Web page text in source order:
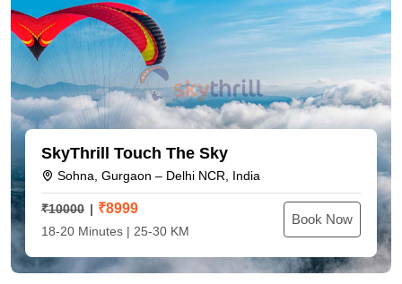
SkyThrill Touch The Sky
Sohna, Gurgaon – Delhi NCR, India
₹10000 ₹8999
18-20 Minutes | 25-30 KM
Book Now